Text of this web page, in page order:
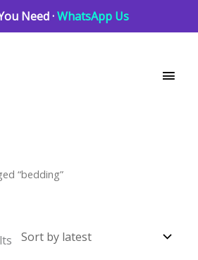
Need ·WhatsApp Us
“bedding”
Sorted
by